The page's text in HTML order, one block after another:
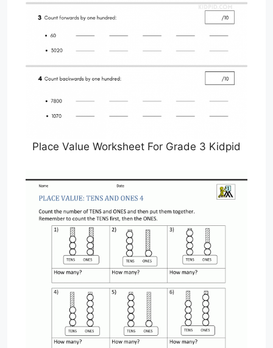
Place Value Worksheet For Grade 3 Kidpid